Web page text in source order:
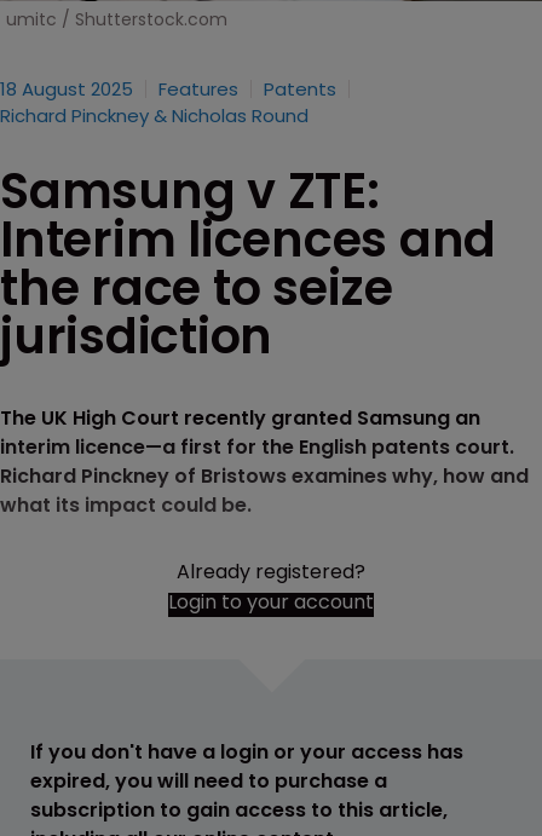
umitc / Shutterstock.com
18 August 2025 Features
Patents
Richard Pinckney & Nicholas Round
Samsung v ZTE:
Interim licences and
the race to seize
jurisdiction
The UK High Court recently granted Samsung an
interim licence—a first for the English patents court.
Richard Pinckney of Bristows examines why, how and
what its impact could be.
Already registered?
Login to your account
If you don't have a login or your access has
expired, you will need to purchase a
subscription to gain access to this article,